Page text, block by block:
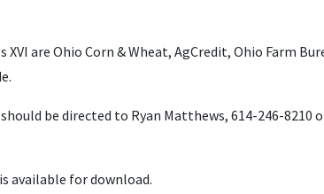
are Ohio Corn & Wheat, AgCredit, Ohio Farm
be directed to Ryan Matthews, 614-246-8210
available for download.